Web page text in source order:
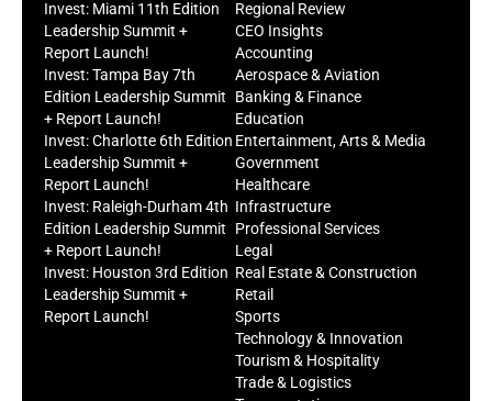
Invest: Miami 11th Edition
Leadership Summit +
Report Launch!
Invest: Tampa Bay 7th
Edition Leadership Summit
+ Report Launch!
Invest: Charlotte 6th Edition
Leadership Summit +
Report Launch!
Invest: Raleigh-Durham 4th
Edition Leadership Summit
+ Report Launch!
Invest: Houston 3rd Edition
Leadership Summit +
Report Launch!
Regional Review
CEO Insights
Accounting
Aerospace & Aviation
Banking & Finance
Education
Entertainment, Arts & Media
Government
Healthcare
Infrastructure
Professional Services
Legal
Real Estate & Construction
Retail
Sports
Technology & Innovation
Tourism & Hospitality
Trade & Logistics